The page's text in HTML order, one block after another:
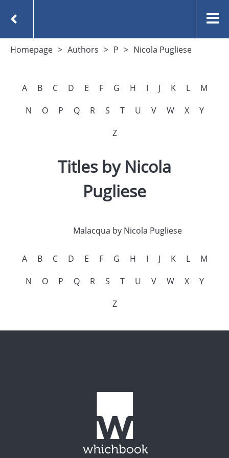
Homepage Authors P Nicola Pugliese
A B C D E F G H I J K L
M
N
O P Q R S T U V W X
Y
Z
Titles by Nicola
Pugliese
Malacqua by Nicola Pugliese
A B C D E F G H I J K L
M
N
O P Q R S T U V W X
Y
Z